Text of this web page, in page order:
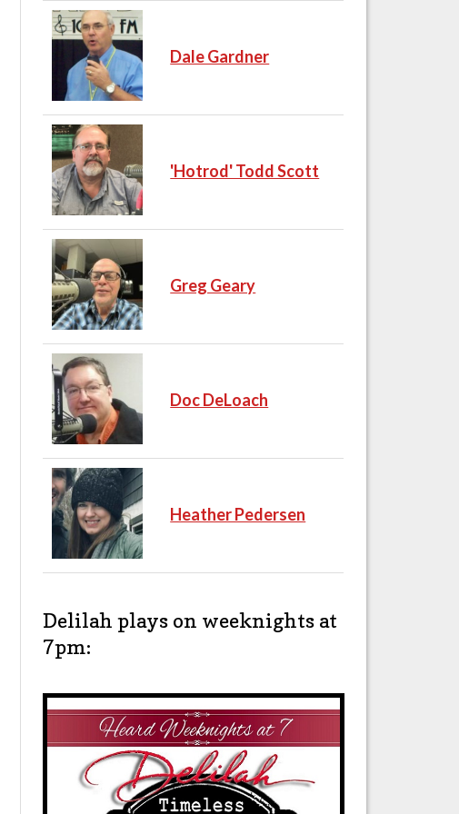
Dale Gardner
'Hotrod' Todd Scott
Greg Geary
Doc DeLoach
Heather Pedersen
Delilah plays on weeknights at
7pm: